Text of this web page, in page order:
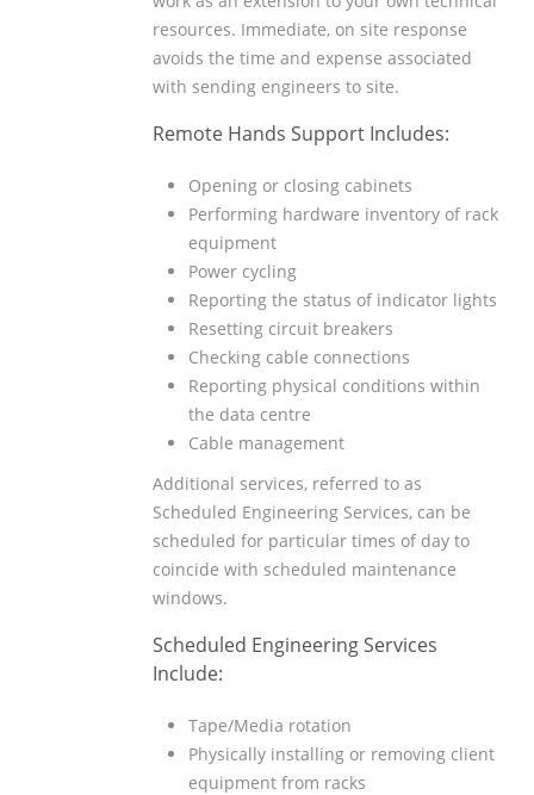
resources. Immediate, on site response
avoids the time and expense associated
with sending engineers to site.
Remote Hands Support Includes:
Opening or closing cabinets
Performing hardware inventory of rack
equipment
Power cycling
Reporting the status of indicator lights
Resetting circuit breakers
Checking cable connections
Reporting physical conditions within
the data centre
Cable management
Additional services, referred to as
Scheduled Engineering Services, can be
scheduled for particular times of day to
coincide with scheduled maintenance
windows.
Scheduled Engineering Services
Include:
Tape/Media rotation
Physically installing or removing client
equipment from racks